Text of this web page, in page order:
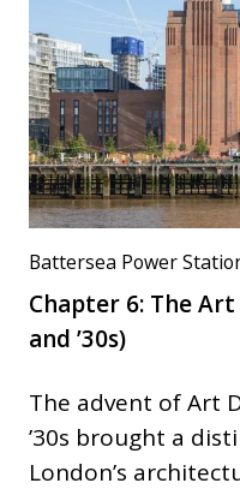
Battersea Power
Chapter 6: The
and ’30s)
The advent of Art
’30s brought a
London’s